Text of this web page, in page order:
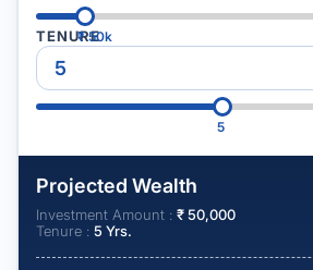
₹50k
TENURE
5
Projected Wealth
Investment Amount : ₹50,000
Tenure : 5 Yrs.